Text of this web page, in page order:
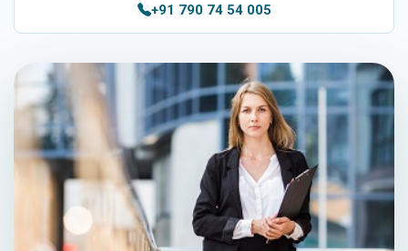
+91 790 74 54 005